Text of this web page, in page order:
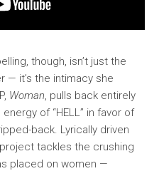
though, isn’t just the
— it’s the intimacy she
Woman, pulls back entirely
of “HELL” in favor of
back. Lyrically driven
tackles the crushing
placed on women —